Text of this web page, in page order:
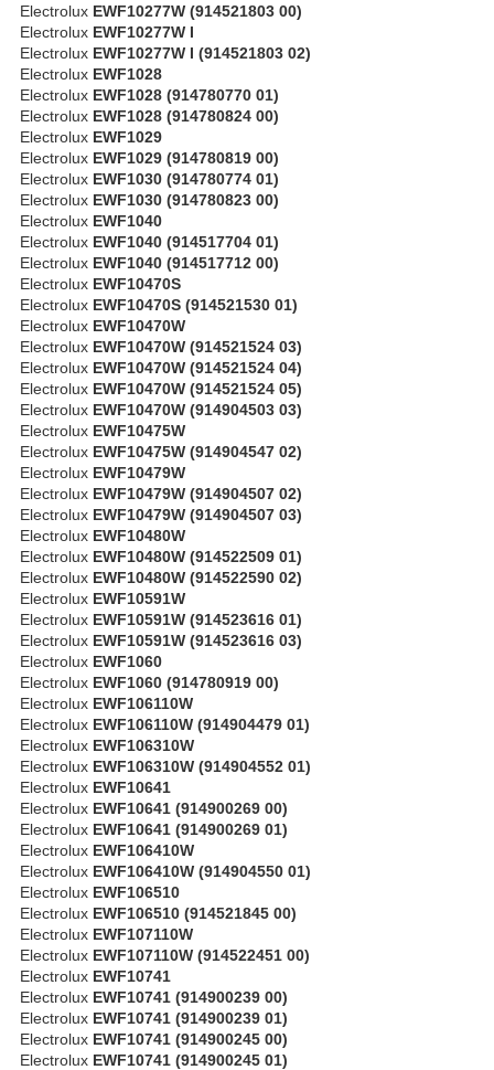
Electrolux EWF10277W (914521803 00)
Electrolux EWF10277W I
Electrolux EWF10277W I (914521803 02)
Electrolux EWF1028
Electrolux EWF1028 (914780770 01)
Electrolux EWF1028 (914780824 00)
Electrolux EWF1029
Electrolux EWF1029 (914780819 00)
Electrolux EWF1030 (914780774 01)
Electrolux EWF1030 (914780823 00)
Electrolux EWF1040
Electrolux EWF1040 (914517704 01)
Electrolux EWF1040 (914517712 00)
Electrolux EWF10470S
Electrolux EWF10470S (914521530 01)
Electrolux EWF10470W
Electrolux EWF10470W (914521524 03)
Electrolux EWF10470W (914521524 04)
Electrolux EWF10470W (914521524 05)
Electrolux EWF10470W (914904503 03)
Electrolux EWF10475W
Electrolux EWF10475W (914904547 02)
Electrolux EWF10479W
Electrolux EWF10479W (914904507 02)
Electrolux EWF10479W (914904507 03)
Electrolux EWF10480W
Electrolux EWF10480W (914522509 01)
Electrolux EWF10480W (914522590 02)
Electrolux EWF10591W
Electrolux EWF10591W (914523616 01)
Electrolux EWF10591W (914523616 03)
Electrolux EWF1060
Electrolux EWF1060 (914780919 00)
Electrolux EWF106110W
Electrolux EWF106110W (914904479 01)
Electrolux EWF106310W
Electrolux EWF106310W (914904552 01)
Electrolux EWF10641
Electrolux EWF10641 (914900269 00)
Electrolux EWF10641 (914900269 01)
Electrolux EWF106410W
Electrolux EWF106410W (914904550 01)
Electrolux EWF106510
Electrolux EWF106510 (914521845 00)
Electrolux EWF107110W
Electrolux EWF107110W (914522451 00)
Electrolux EWF10741
Electrolux EWF10741 (914900239 00)
Electrolux EWF10741 (914900239 01)
Electrolux EWF10741 (914900245 00)
Electrolux EWF10741 (914900245 01)